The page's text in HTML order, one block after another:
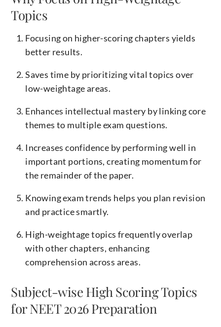
Topics
Focusing on higher-scoring chapters yields
better results.
Saves time by prioritizing vital topics over
low-weightage areas.
Enhances intellectual mastery by linking core
themes to multiple exam questions.
Increases confidence by performing well in
important portions, creating momentum for
the remainder of the paper.
Knowing exam trends helps you plan revision
and practice smartly.
High-weightage topics frequently overlap
with other chapters, enhancing
comprehension across areas.
Subject-wise High Scoring Topics
for NEET 2026 Preparation